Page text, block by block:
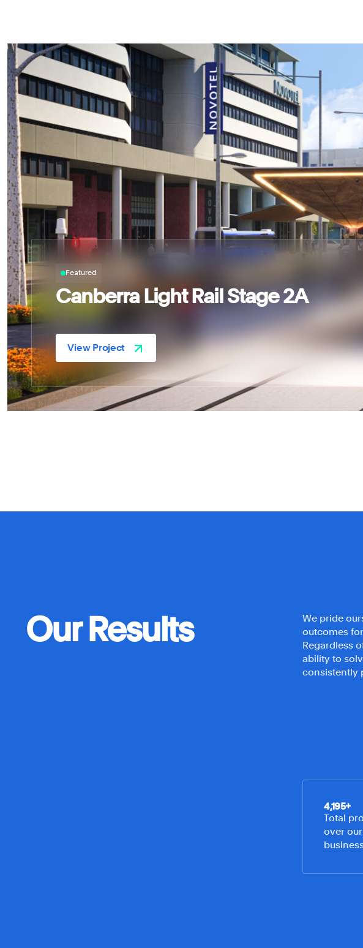
Featured
Canberra Light Rail Stage 2A
View Project
Our Results
We pride
outcomes
Regardless
ability to
consistently
4,195+
Total
over
Astrea respects and honours the Traditional Custodians of the land and
pay our respects to their Elders past, present and emerging. We
acknowledge the stories, traditions and living cultures of Aboriginal and
Torres Strait Islander peoples on the land we gather and work.
Astrea Pty Ltd